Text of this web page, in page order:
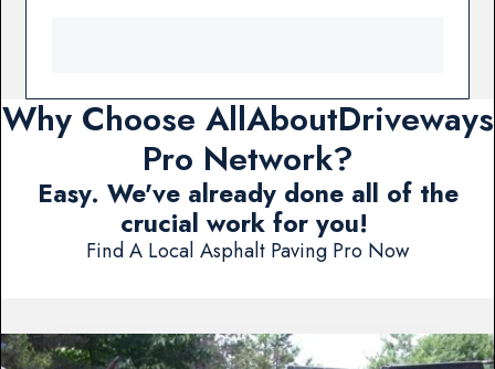
Why Choose AllAboutDriveways
Pro Network?
Easy. We've already done all of the
crucial work for you!
Find A Local Asphalt Paving Pro Now